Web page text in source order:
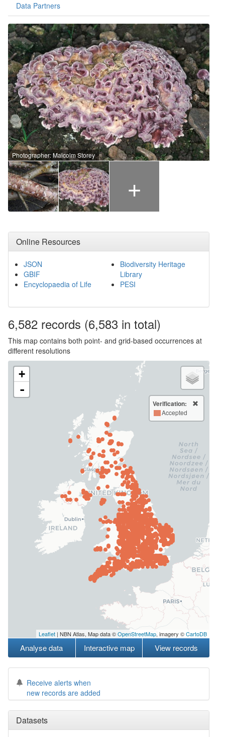
Data Partners
Photographer: Malcolm Storey
+
Online Resources
JSON
GBIF
Encyclopaedia of Life
Biodiversity Heritage
Library
PESI
6,582 records (6,583 in total)
This map contains both point- and grid-based occurrences at
different resolutions
+
-
Verification:
Accepted
Leaflet | NBN Atlas, Map data ©OpenStreetMap, imagery ©CartoDB
Analyse data Interactive map View records
Receive alerts when
new records are added
Datasets